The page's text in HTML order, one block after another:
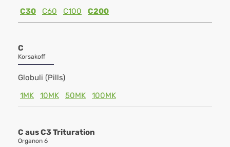
C30
C60 C100 C200
C
Korsakoff
Globuli (Pills)
1MK
10MK 50MK 100MK
C aus C3 Trituration
Organon 6